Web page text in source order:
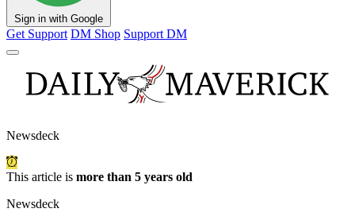
Sign in with Google
Get Support DM Shop Support DM
Newsdeck
This article is more than 5 years old
Newsdeck